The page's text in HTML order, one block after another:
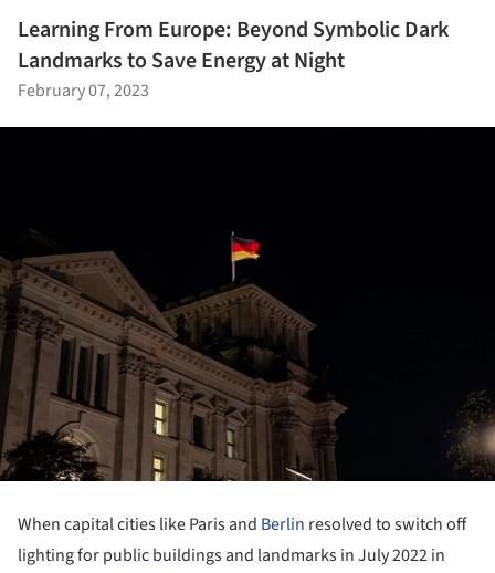
Learning From Europe: Beyond Symbolic Dark
Landmarks to Save Energy at Night
February 07, 2023
When capital cities like Paris and Berlin resolved to switch off
lighting for public buildings and landmarks in July 2022 in